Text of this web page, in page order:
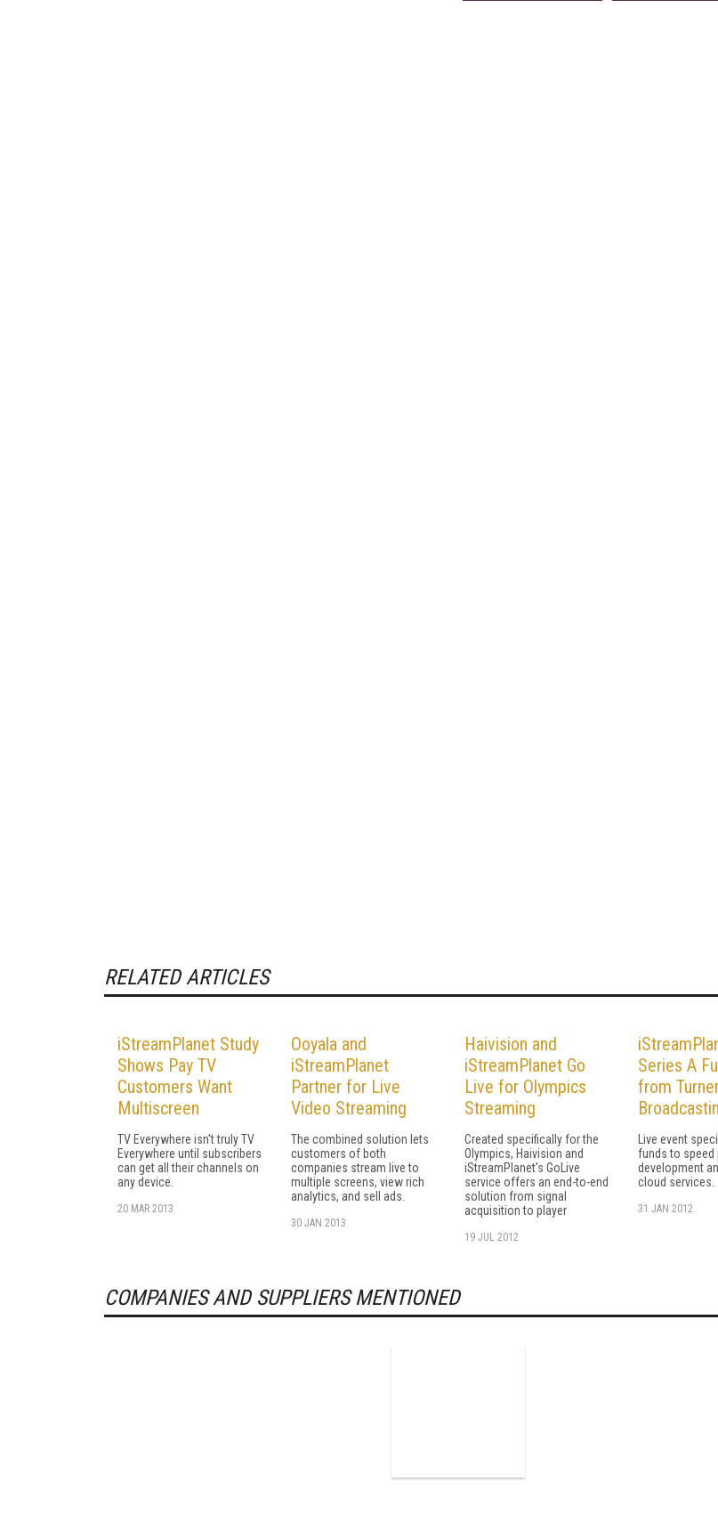
RELATED ARTICLES
iStreamPlanet Study
Shows Pay TV
Customers Want
Multiscreen
TV Everywhere isn't truly TV
Everywhere until subscribers
can get all their channels on
any device.
20 MAR 2013
Ooyala and
iStreamPlanet
Partner for Live
Video Streaming
The combined solution lets
customers of both
companies stream live to
multiple screens, view rich
analytics, and sell ads.
30 JAN 2013
Haivision and
iStreamPlanet Go
Live for Olympics
Streaming
Created specifically for the
Olympics, Haivision and
iStreamPlanet's GoLive
service offers an end-to-end
solution from signal
acquisition to player
19 JUL 2012
Series A
from
Live event
funds to speed
development
cloud services.
31 JAN 2012
COMPANIES AND SUPPLIERS MENTIONED